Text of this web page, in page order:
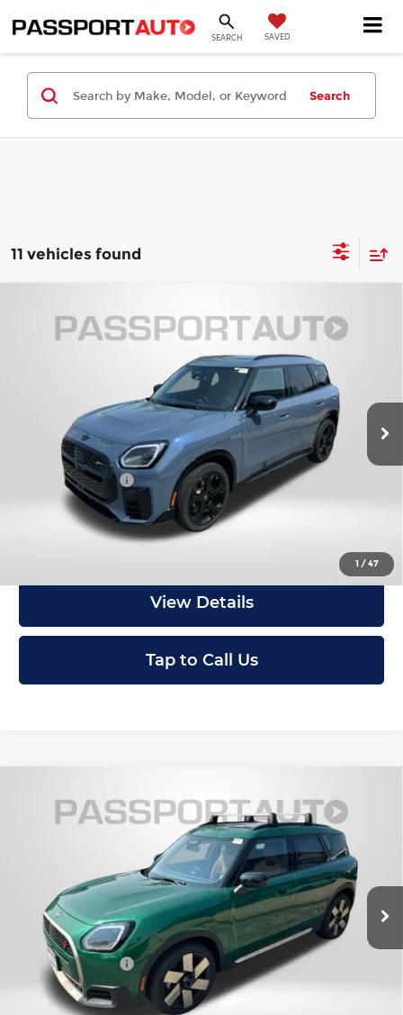
SEARCH SAVED
Search
11 vehicles found
1 /47
2027MINI Iconic ALL4Cooper S
Countryman
MINI of Montgomery County
WMZ23GA01V7V91736Stock: MV91736
$46,400
TOTAL SALES PRICE
Less
$45,600
Dealer Processing Charge (not required by law):
+$800
Total Sales Price:
Get an Offer
View Details
Tap to Call Us
2027MINI Iconic ALL4Cooper S
Countryman
MINI of Montgomery County
WMZ23GA03V7W10867 Stock:MW10867
In Stock
$48,015
TOTAL SALES PRICE
Less
MSRP:
$47,215
Dealer Processing Charge (not required by law):
+$800
Total Sales Price: